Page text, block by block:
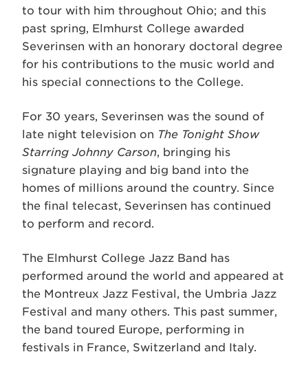
to tour with him throughout Ohio; and this
past spring, Elmhurst College awarded
Severinsen with an honorary doctoral degree
for his contributions to the music world and
his special connections to the College.
For 30 years, Severinsen was the sound of
late night television on The Tonight Show
Starring Johnny Carson, bringing his
signature playing and big band into the
homes of millions around the country. Since
the final telecast, Severinsen has continued
to perform and record.
The Elmhurst College Jazz Band has
performed around the world and appeared at
the Montreux Jazz Festival, the Umbria Jazz
Festival and many others. This past summer,
the band toured Europe, performing in
festivals in France, Switzerland and Italy.